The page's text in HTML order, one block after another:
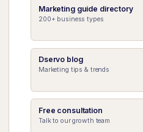
Marketing guide directory
200+ business types
Dservo blog
Marketing tips & trends
Free consultation
Talk to our growth team